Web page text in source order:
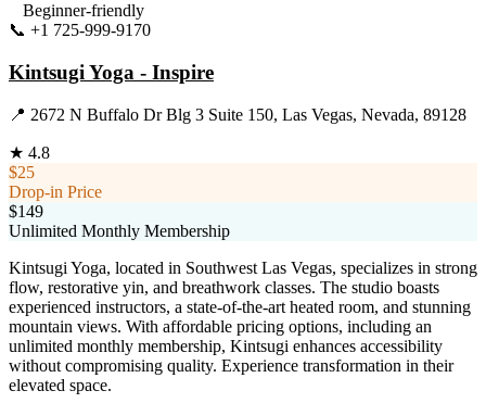
Beginner-friendly
📞 +1 725-999-9170
Kintsugi Yoga - Inspire
📍 2672 N Buffalo Dr Blg 3 Suite 150, Las Vegas, Nevada, 89128
★ 4.8
$25
Drop-in Price
$149
Unlimited Monthly Membership
Kintsugi Yoga, located in Southwest Las Vegas, specializes in strong
flow, restorative yin, and breathwork classes. The studio boasts
experienced instructors, a state-of-the-art heated room, and stunning
mountain views. With affordable pricing options, including an
unlimited monthly membership, Kintsugi enhances accessibility
without compromising quality. Experience transformation in their
elevated space.